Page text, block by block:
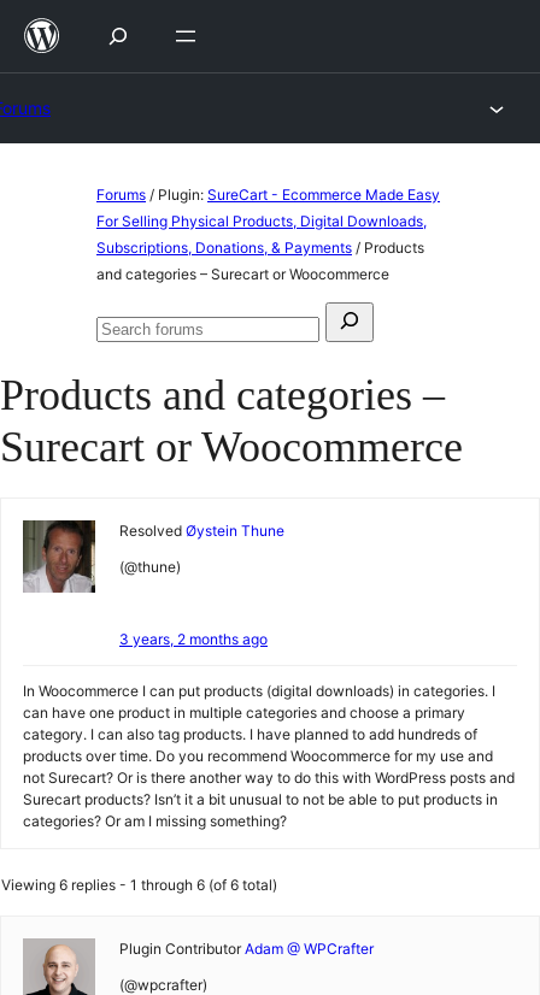
Skip
Forums / Plugin: SureCart - Ecommerce Made Easy
For Selling Physical Products, Digital Downloads,
Subscriptions, Donations, & Payments / Products
and categories – Surecart or Woocommerce
Search
Search
Products and categories –
Surecart or Woocommerce
Resolved Øystein Thune
(@thune)
3 years, 2 months ago
In Woocommerce I can put products (digital downloads) in categories. I
can have one product in multiple categories and choose a primary
category. I can also tag products. I have planned to add hundreds of
products over time. Do you recommend Woocommerce for my use and
not Surecart? Or is there another way to do this with WordPress posts and
Surecart products? Isn’t it a bit unusual to not be able to put products in
categories? Or am I missing something?
Viewing 6 replies - 1 through 6 (of 6 total)
Plugin Contributor Adam @ WPCrafter
(@wpcrafter)